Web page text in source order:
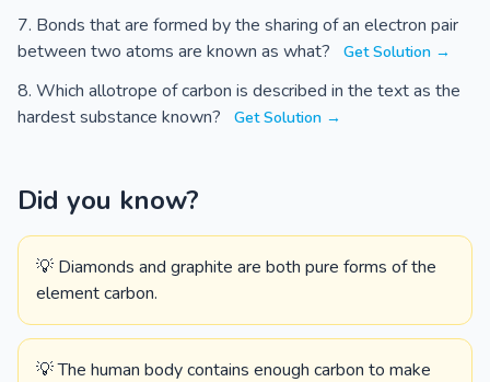
Bonds that are formed by the sharing of an electron pair
between two atoms are known as what?
Get Solution →
Which allotrope of carbon is described in the text as the
hardest substance known?
Get Solution →
Did you know?
💡 Diamonds and graphite are both pure forms of the
element carbon.
💡 The human body contains enough carbon to make